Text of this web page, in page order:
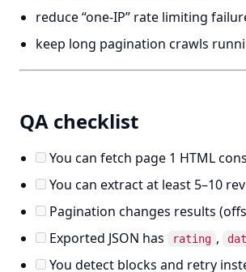
reduce “one-IP” rate limiting
keep long pagination crawls
QA checklist
You can fetch page 1 HTML
You can extract at least 5–10
Pagination changes results
Exported JSON has
rating ,
You detect blocks and retry